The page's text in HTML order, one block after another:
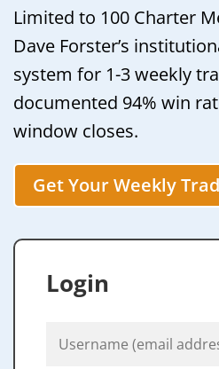
Limited to 100 Charter
Dave Forster’s
system for 1-3 weekly
documented 94% win
window closes.
Get Your Weekly
Login